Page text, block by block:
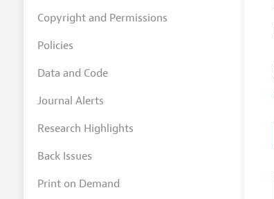
Copyright and Permissions
Policies
Data and Code
Journal Alerts
Research Highlights
Back Issues
Print on Demand